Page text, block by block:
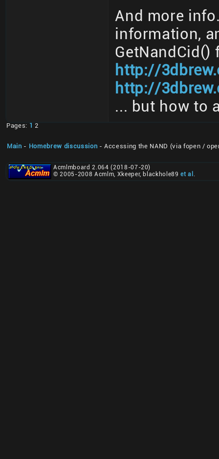
And more
information,
GetNandCid()
http://
http://
... but how to
Pages: 1 2
Main - Homebrew discussion - Accessing the NAND (via fopen /
Acmlmboard 2.064 (2018-07-20)
© 2005-2008 Acmlm, Xkeeper, blackhole89et al .